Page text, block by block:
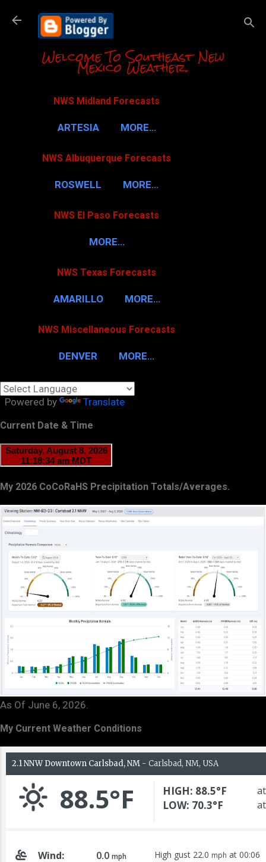
Skip to
Welcome To Southeast New
Mexico Weather.
NWS Midland Forecasts
ARTESIA MORE…
NWS Albuquerque Forecasts
ROSWELL MORE…
NWS El Paso Forecasts
MORE…
NWS Texas Forecasts
AMARILLO MORE…
NWS Miscellaneous Forecasts
DENVER MORE…
Powered by Translate
Current Date & Time
My 2026 CoCoRaHS Precipitation Totals/Averages.
As Of June 6, 2026.
My Current Weather Conditions